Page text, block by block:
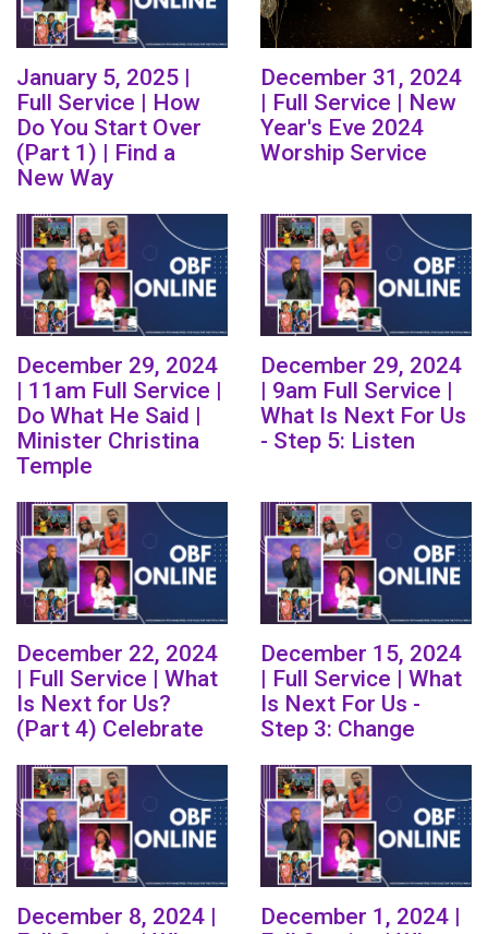
January 5, 2025 |
Full Service | How
Do You Start Over
(Part 1) | Find a
New Way
December 31, 2024
| Full Service | New
Year's Eve 2024
Worship Service
December 29, 2024
| 11am Full Service |
Do What He Said |
Minister Christina
Temple
December 29, 2024
| 9am Full Service |
What Is Next For Us
- Step 5: Listen
December 22, 2024
| Full Service | What
Is Next for Us?
(Part 4) Celebrate
December 15, 2024
| Full Service | What
Is Next For Us -
Step 3: Change
December 8, 2024 |
December 1, 2024 |